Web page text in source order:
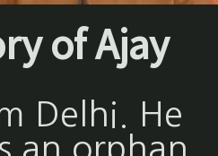
of Ajay
Delhi. He
an orphan